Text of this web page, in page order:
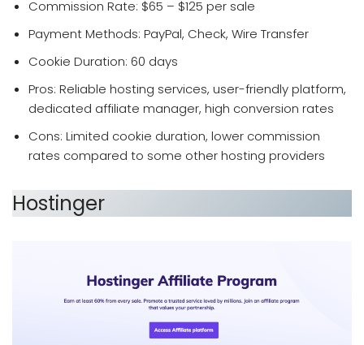
Commission Rate: $65 – $125 per sale
Payment Methods: PayPal, Check, Wire Transfer
Cookie Duration: 60 days
Pros: Reliable hosting services, user-friendly platform,
dedicated affiliate manager, high conversion rates
Cons: Limited cookie duration, lower commission
rates compared to some other hosting providers
Hostinger